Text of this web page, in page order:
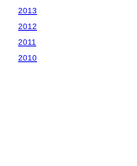
2013
2012
2011
2010